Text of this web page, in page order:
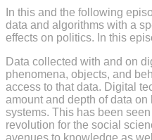
In this and the following
data and algorithms with a
effects on politics. In this
Data collected with and on
phenomena, objects, and
access to that data. Digital
amount and depth of data
systems. This has been
revolution for the social
avenues to knowledge as